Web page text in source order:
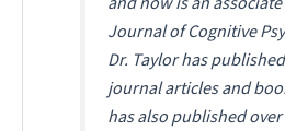
Journal of Cognitive
Dr. Taylor has
journal articles and
has also published